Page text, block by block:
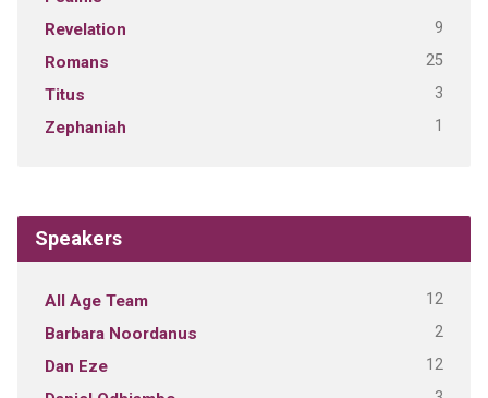
Revelation 9
Romans 25
Titus 3
Zephaniah 1
Speakers
All Age Team 12
Barbara Noordanus 2
Dan Eze 12